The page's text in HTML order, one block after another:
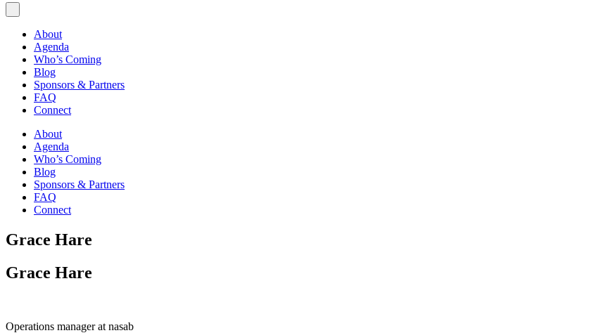
About
Agenda
Who’s Coming
Blog
Sponsors & Partners
FAQ
Connect
About
Agenda
Who’s Coming
Blog
Sponsors & Partners
FAQ
Connect
Grace Hare
Grace Hare
Operations manager at nasab